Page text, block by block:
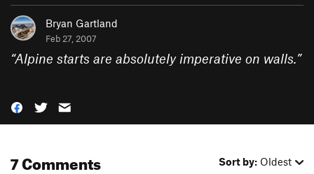
Bryan Gartland
Feb 27, 2007
“Alpine starts are absolutely imperative on walls.”
7 Comments Sort by: Oldest